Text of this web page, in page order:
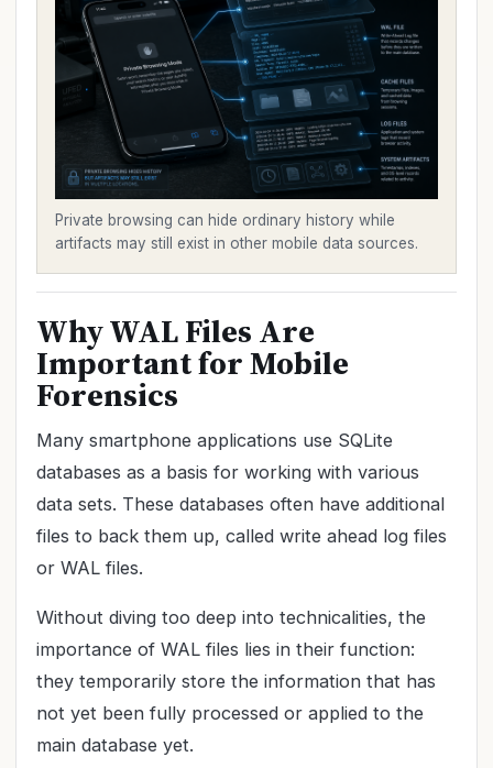
Private browsing can hide ordinary history while
artifacts may still exist in other mobile data sources.
Why WAL Files Are
Important for Mobile
Forensics
Many smartphone applications use SQLite
databases as a basis for working with various
data sets. These databases often have additional
files to back them up, called write ahead log files
or WAL files.
Without diving too deep into technicalities, the
importance of WAL files lies in their function:
they temporarily store the information that has
not yet been fully processed or applied to the
main database yet.